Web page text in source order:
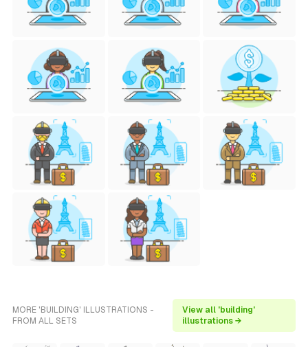
MORE 'BUILDING' ILLUSTRATIONS -
FROM ALL SETS
View all 'building'
illustrations →